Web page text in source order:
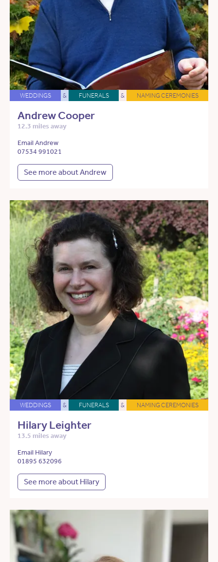
WEDDINGS & FUNERALS & NAMING CEREMONIES
Andrew Cooper
12.3 miles away
Email Andrew
07534 991021
See more about Andrew
WEDDINGS & FUNERALS & NAMING CEREMONIES
Hilary Leighter
13.5 miles away
Email Hilary
01895 632096
See more about Hilary